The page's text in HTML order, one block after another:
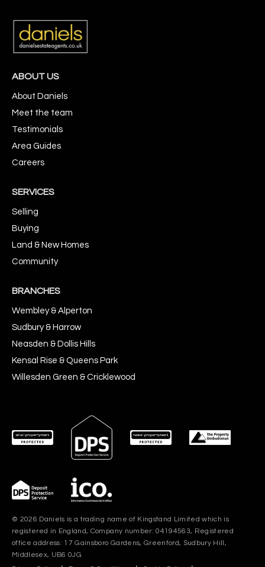
ABOUT US
About Daniels
Meet the team
Testimonials
Area Guides
Careers
SERVICES
Selling
Buying
Land & New Homes
Community
BRANCHES
Wembley & Alperton
Sudbury & Harrow
Neasden & Dollis Hills
Kensal Rise & Queens Park
Willesden Green & Cricklewood
© 2026 Daniels is a trading name of Kingstand Limited which is
registered in England, Company number: 04194563, Registered
office address: 17 Gainsboro Gardens, Greenford, Sudbury Hill,
Middlesex, UB6 0JG